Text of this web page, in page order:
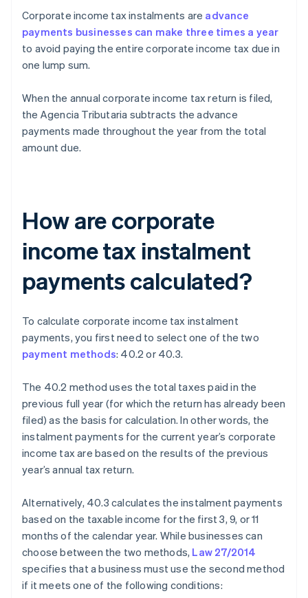
Corporate income tax instalments are advance
payments businesses can make three times a year
to avoid paying the entire corporate income tax due in
one lump sum.
When the annual corporate income tax return is filed,
the Agencia Tributaria subtracts the advance
payments made throughout the year from the total
amount due.
How are corporate
income tax instalment
payments calculated?
To calculate corporate income tax instalment
payments, you first need to select one of the two
payment methods: 40.2 or 40.3.
The 40.2 method uses the total taxes paid in the
previous full year (for which the return has already been
filed) as the basis for calculation. In other words, the
instalment payments for the current year’s corporate
income tax are based on the results of the previous
year’s annual tax return.
Alternatively, 40.3 calculates the instalment payments
based on the taxable income for the first 3, 9, or 11
months of the calendar year. While businesses can
choose between the two methods, Law 27/2014
specifies that a business must use the second method
if it meets one of the following conditions: